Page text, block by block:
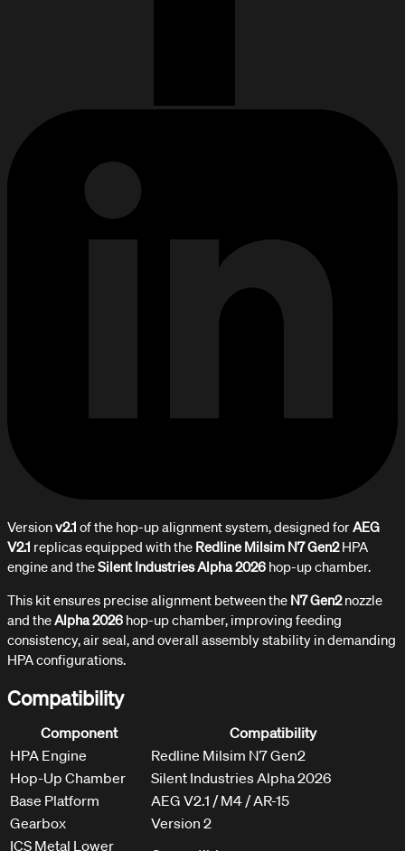
Versionv2.1 of the hop-up alignment system, designed forAEG
V2.1 replicas equipped with the Redline Milsim N7 Gen2HPA
engine and theSilent Industries Alpha 2026 hop-up chamber.
This kit ensures precise alignment between the N7 Gen2nozzle
and theAlpha 2026 hop-up chamber, improving feeding
consistency, air seal, and overall assembly stability in demanding
HPA configurations.
Compatibility
Component
Compatibility
HPA Engine
Redline Milsim N7 Gen2
Hop-Up Chamber
Silent Industries Alpha 2026
Base Platform
AEG V2.1 / M4 / AR-15
Gearbox
Version 2
ICS Metal Lower